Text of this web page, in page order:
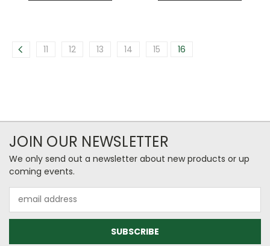
11 12 13 14 15 16
JOIN OUR NEWSLETTER
We only send out a newsletter about new products or up
coming events.
Address